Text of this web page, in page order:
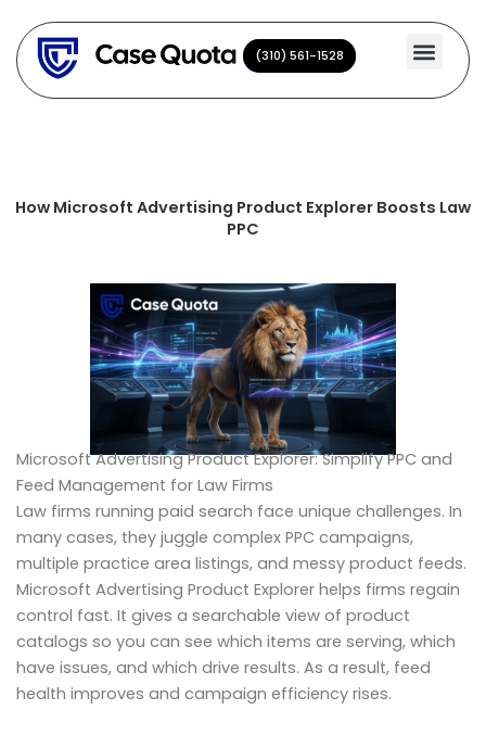
content
(310) 561-1528
(310) 561-1528
How Microsoft Advertising Product Explorer Boosts Law
PPC
Microsoft Advertising Product Explorer: Simplify PPC and
Feed Management for Law Firms
Law firms running paid search face unique challenges. In
many cases, they juggle complex PPC campaigns,
multiple practice area listings, and messy product feeds.
Microsoft Advertising Product Explorer helps firms regain
control fast. It gives a searchable view of product
catalogs so you can see which items are serving, which
have issues, and which drive results. As a result, feed
health improves and campaign efficiency rises.